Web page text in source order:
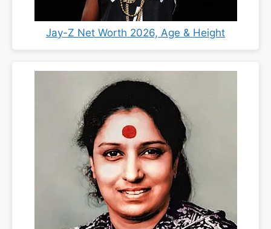
Jay-Z Net Worth 2026, Age & Height